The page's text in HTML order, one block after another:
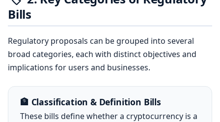
Bills
Regulatory proposals can be grouped into several
broad categories, each with distinct objectives and
implications for users and businesses.
🏦 Classification & Definition Bills
These bills define whether a cryptocurrency is a